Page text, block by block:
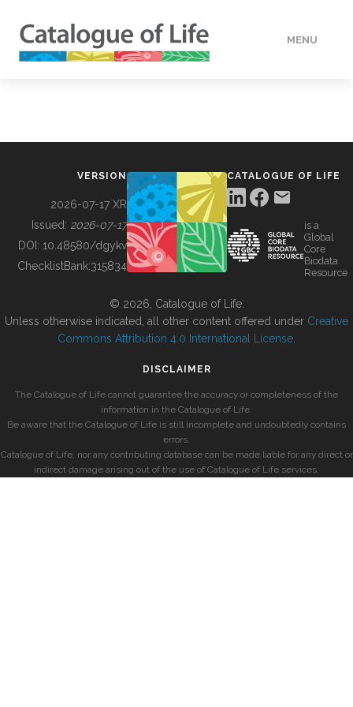
MENU
BUILDING COL
VERSION
2026-07-17 XR
Issued: 2026-07-17
DOI: 10.48580/dgykv
ChecklistBank:315834
CATALOGUE OF LIFE
is a
Global
Core
Biodata
Resource
© 2026, Catalogue of Life.
Unless otherwise indicated, all other content offered under Creative
Commons Attribution 4.0 International License
DISCLAIMER
The Catalogue of Life cannot guarantee the accuracy or completeness of the
information in the Catalogue of Life.
Be aware that the Catalogue of Life is still incomplete and undoubtedly contains
errors.
Catalogue of Life, nor any contributing database can be made liable for any direct or
indirect damage arising out of the use of Catalogue of Life services.